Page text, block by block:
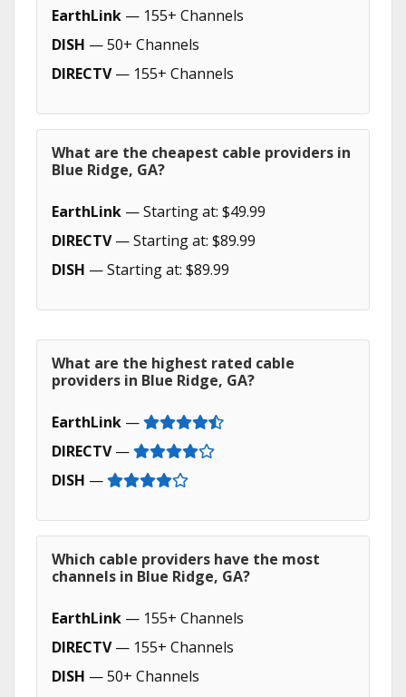
EarthLink — 155+ Channels
DISH — 50+ Channels
DIRECTV— 155+ Channels
What are the cheapest cable providers in
Blue Ridge, GA?
EarthLink — Starting at: $49.99
DIRECTV— Starting at: $89.99
DISH — Starting at: $89.99
What are the highest rated cable
providers in Blue Ridge, GA?
EarthLink —
DIRECTV—
DISH —
Which cable providers have the most
channels in Blue Ridge, GA?
EarthLink — 155+ Channels
DIRECTV— 155+ Channels
DISH — 50+ Channels